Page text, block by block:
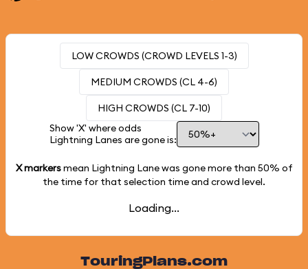
LOW CROWDS (CROWD LEVELS 1-3)
MEDIUM CROWDS (CL 4-6)
HIGH CROWDS (CL 7-10)
Show 'X' where odds
Lightning Lanes are gone is:
X markersmean Lightning Lane was gone more than 50% of
the time for that selection time and crowd level.
Loading...
TouringPlans.com